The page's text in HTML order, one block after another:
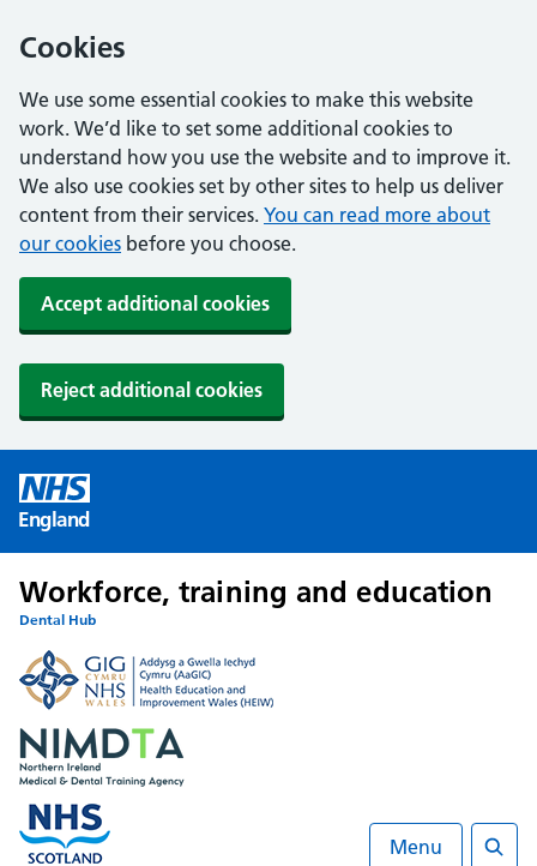
Cookies
We use some essential cookies to make this website
work. We’d like to set some additional cookies to
understand how you use the website and to improve it.
We also use cookies set by other sites to help us deliver
content from their services. You can read more about
our cookies before you choose.
Accept additional cookies
Reject additional cookies
England
Workforce, training and education
Dental Hub
Menu